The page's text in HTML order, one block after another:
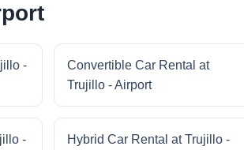
-
Convertible Car Rental at
Trujillo - Airport
-
Hybrid Car Rental at Trujillo -